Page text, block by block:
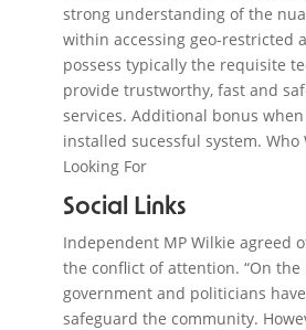
strong understanding of the
within accessing geo-restricted
possess typically the requisite
provide trustworthy, fast and
services. Additional bonus
installed sucessful system. Who
Looking For
Social Links
Independent MP Wilkie agreed
the conflict of attention. “On
government and politicians
safeguard the community.